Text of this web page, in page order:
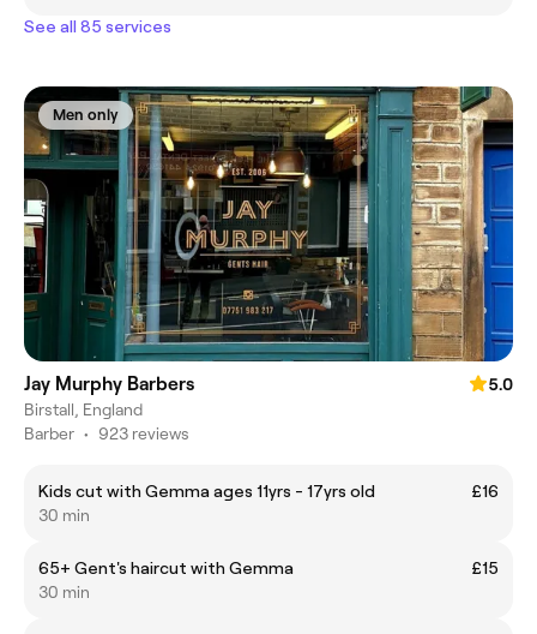
See all 85 services
Men only
Jay Murphy Barbers
5.0
Birstall, England
Barber • 923 reviews
Kids cut with Gemma ages 11yrs - 17yrs old
£16
30 min
65+ Gent's haircut with Gemma
£15
30 min